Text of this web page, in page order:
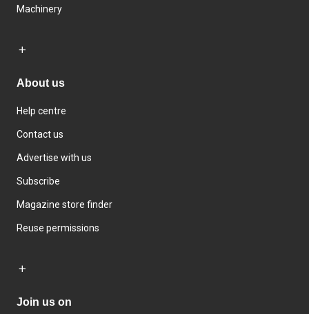
Machinery
About us
Help centre
Contact us
Advertise with us
Subscribe
Magazine store finder
Reuse permissions
Join us on